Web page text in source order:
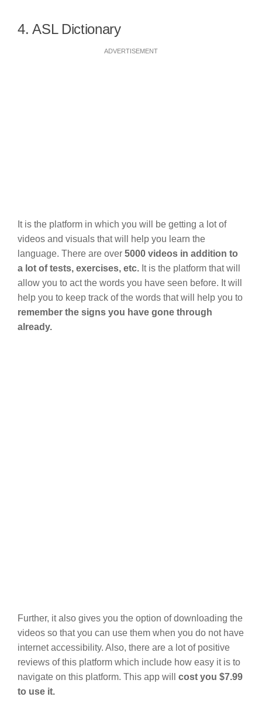
4. ASL Dictionary
ADVERTISEMENT
It is the platform in which you will be getting a lot of
videos and visuals that will help you learn the
language. There are over 5000 videos in addition to
a lot of tests, exercises, etc. It is the platform that will
allow you to act the words you have seen before. It will
help you to keep track of the words that will help you to
remember the signs you have gone through
already.
Further, it also gives you the option of downloading the
videos so that you can use them when you do not have
internet accessibility. Also, there are a lot of positive
reviews of this platform which include how easy it is to
navigate on this platform. This app will cost you $7.99
to use it.